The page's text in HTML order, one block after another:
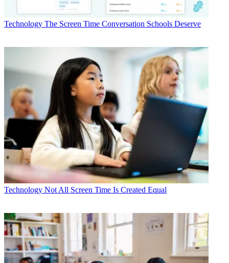
Technology The Screen Time Conversation Schools Deserve
Technology Not All Screen Time Is Created Equal